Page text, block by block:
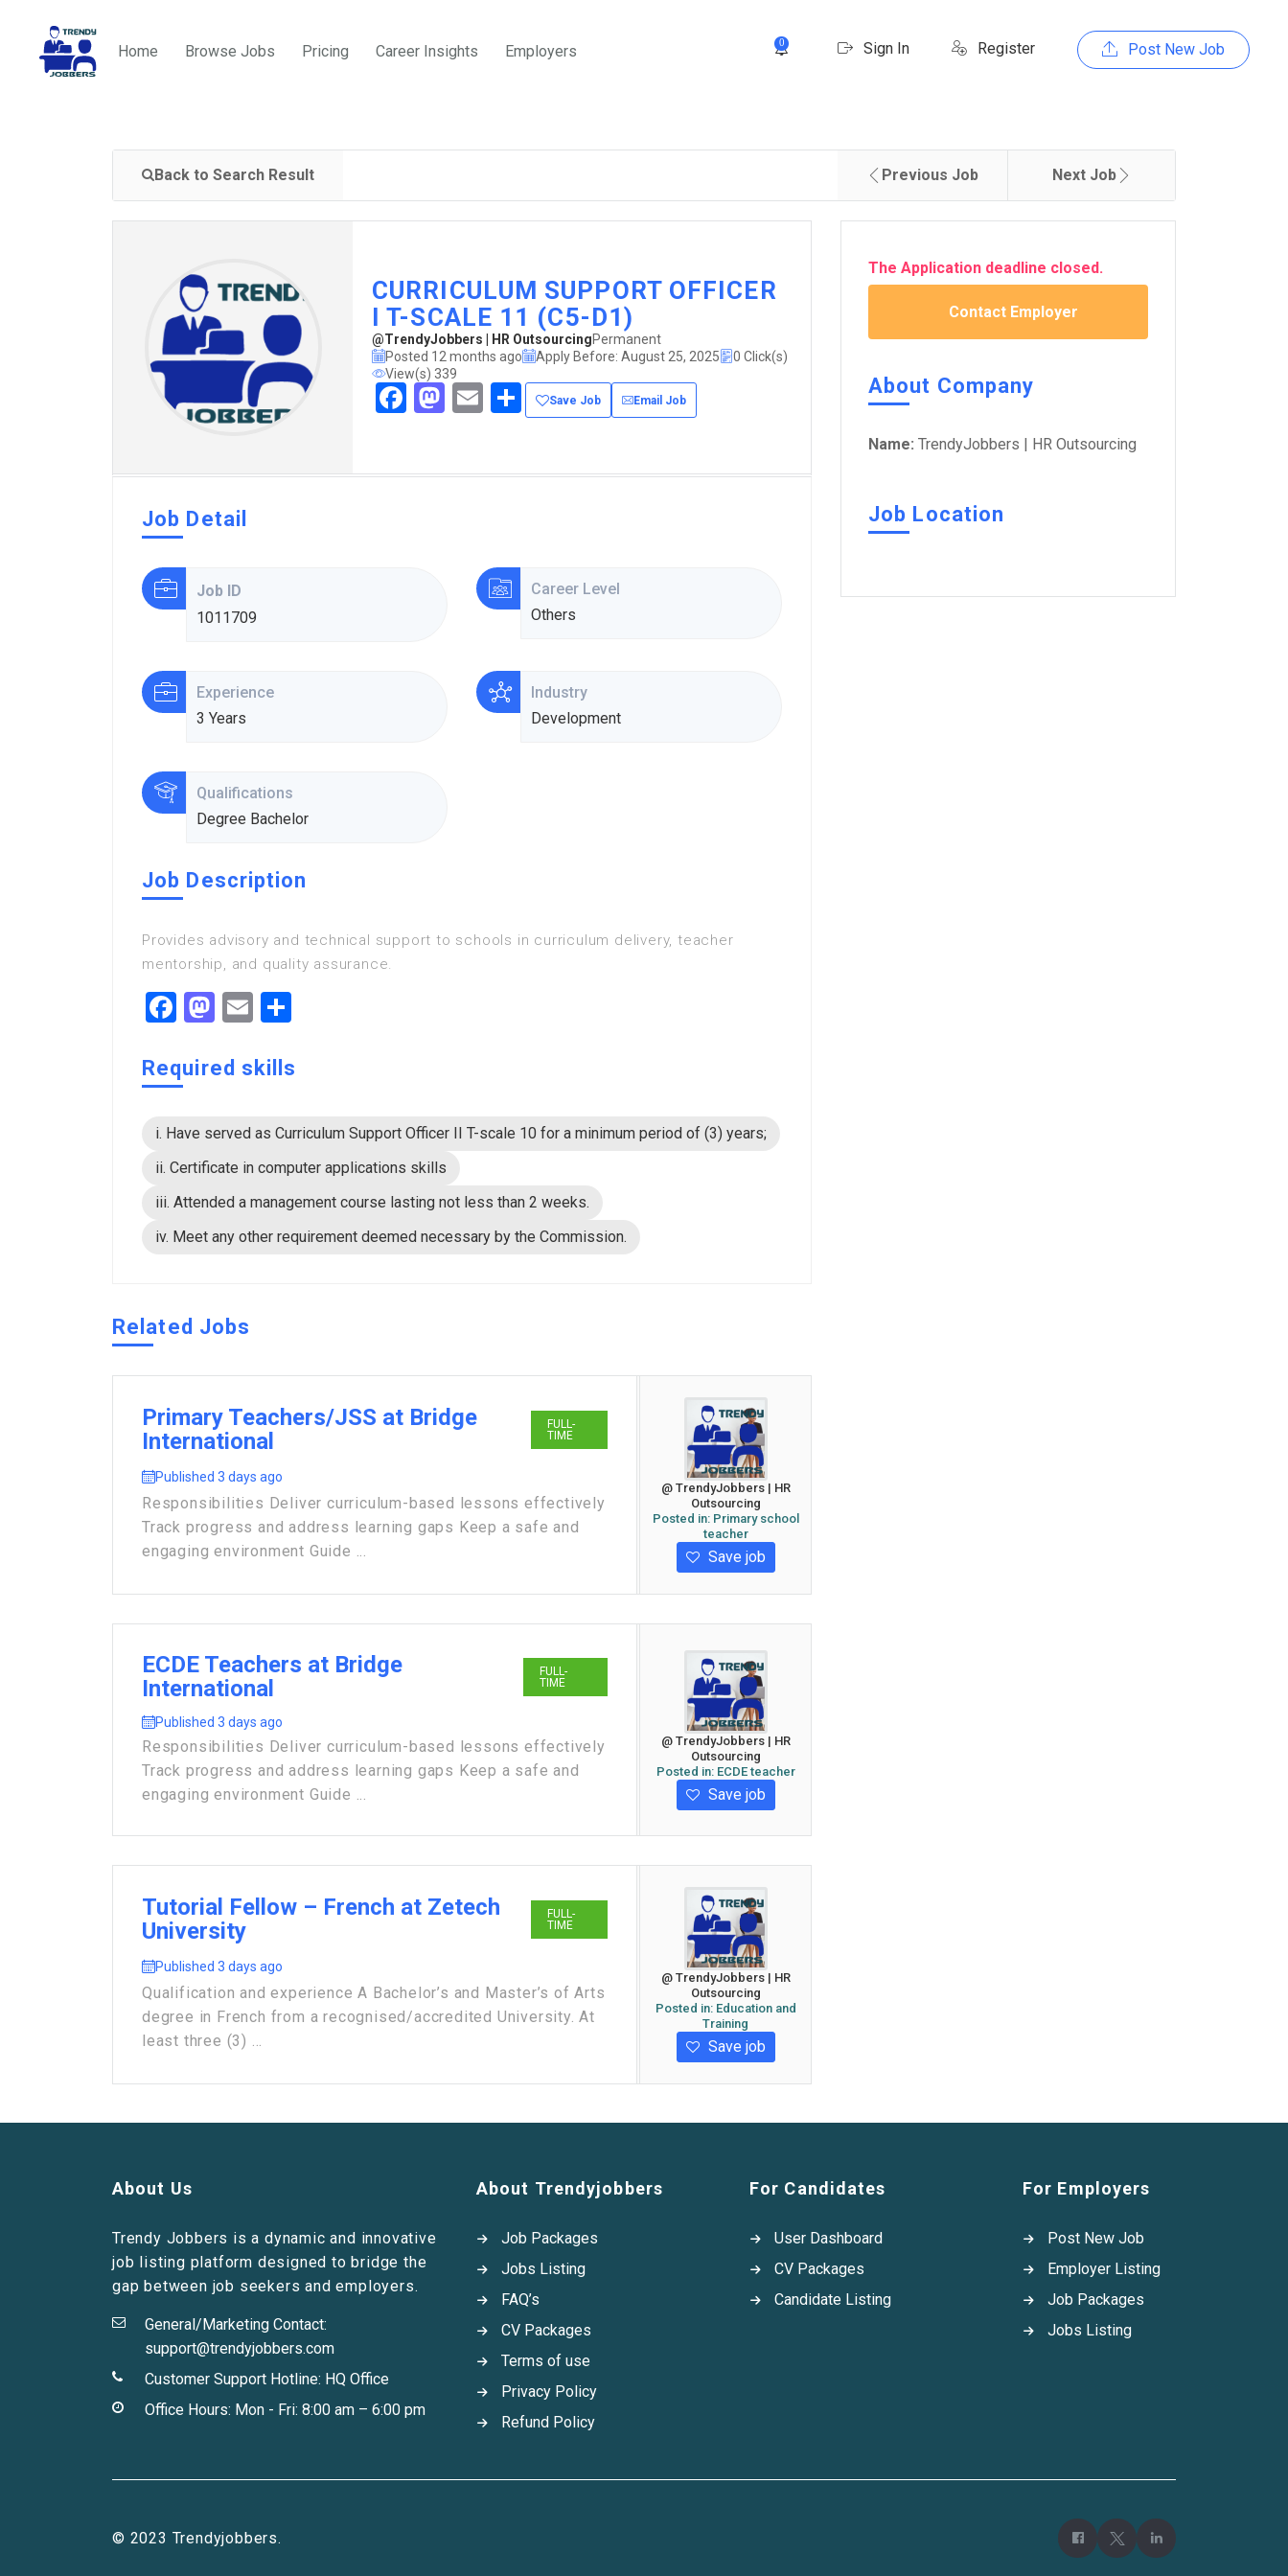
0 Sign In Register Post New Job
Home Browse Jobs Pricing Career Insights Employers
Back to Search Result Previous Job Next Job
CURRICULUM SUPPORT OFFICER
I T-SCALE 11 (C5-D1)
@TrendyJobbers | HR OutsourcingPermanent
Posted 12 months ago
Apply Before: August 25, 2025
0 Click(s)
View(s) 339
Facebook
Mastodon
EmailShare
Save Job Email Job
Job Detail
Job ID
1011709
Career Level
Others
Experience
3 Years
Industry
Development
Qualifications
Degree Bachelor
Job Description
Provides advisory and technical support to schools in curriculum delivery, teacher
mentorship, and quality assurance.
Facebook
Mastodon
Email
Required skills
i. Have served as Curriculum Support Officer II T-scale 10 for a minimum period of (3) years;
ii. Certificate in computer applications skills
iii. Attended a management course lasting not less than 2 weeks.
iv. Meet any other requirement deemed necessary by the Commission.
The Application deadline closed.
Contact Employer
About Company
Name: TrendyJobbers | HR Outsourcing
Job Location
Related Jobs
Primary Teachers/JSS at Bridge
International
FULL-
TIME
Published 3 days ago
Responsibilities Deliver curriculum-based lessons effectively
Track progress and address learning gaps Keep a safe and
engaging environment Guide ...
@ TrendyJobbers | HR
Outsourcing
Posted in: Primary school
teacher
Save job
ECDE Teachers at Bridge
International
FULL-
TIME
Published 3 days ago
Responsibilities Deliver curriculum-based lessons effectively
Track progress and address learning gaps Keep a safe and
engaging environment Guide ...
@ TrendyJobbers | HR
Outsourcing
Posted in: ECDE teacher
Save job
Tutorial Fellow – French at Zetech
University
FULL-
TIME
Published 3 days ago
Qualification and experience A Bachelor’s and Master’s of Arts
degree in French from a recognised/accredited University. At
least three (3) ...
@ TrendyJobbers | HR
Outsourcing
Posted in: Education and
Training
Save job
About Us
Trendy Jobbers is a dynamic and innovative
job listing platform designed to bridge the
gap between job seekers and employers.
General/Marketing Contact:
support@trendyjobbers.com
Customer Support Hotline: HQ Office
Office Hours: Mon - Fri: 8:00 am – 6:00 pm
About Trendyjobbers
Job Packages
Jobs Listing
FAQ’s
CV Packages
Terms of use
Privacy Policy
Refund Policy
For Candidates
User Dashboard
CV Packages
Candidate Listing
For Employers
Post New Job
Employer Listing
Job Packages
Jobs Listing
© 2023 Trendyjobbers.